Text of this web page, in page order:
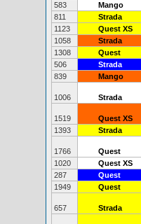
583
Mango
811
Strada
1123
Quest XS
1058
Strada
1308
Quest
506
Strada
839
Mango
1006 Strada
1519 Quest XS
1393
Strada
1766 Quest
1020
Quest XS
287
Quest
1949
Quest
657 Strada